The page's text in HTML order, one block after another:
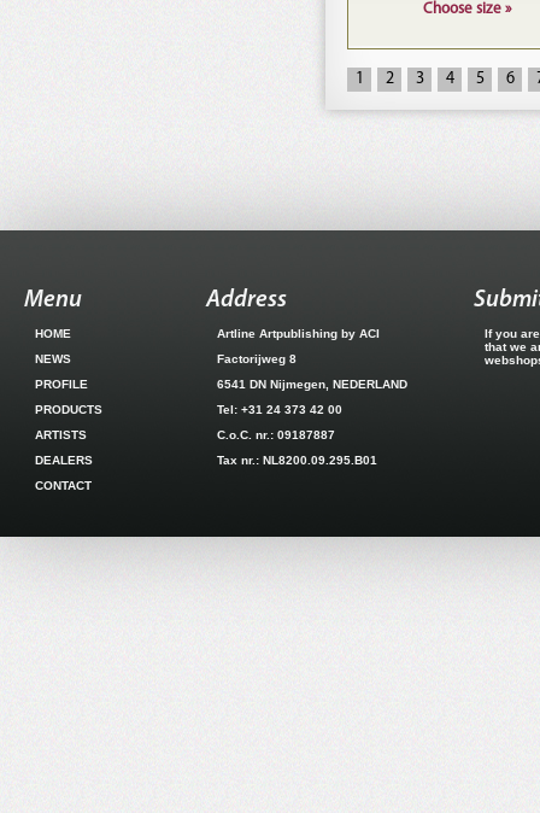
Choose size »
1 2 3 4 5 6
Menu
HOME
NEWS
PROFILE
PRODUCTS
ARTISTS
DEALERS
CONTACT
Address
Artline Artpublishing by ACI
Factorijweg 8
6541 DN Nijmegen, NEDERLAND
Tel: +31 24 373 42 00
C.o.C. nr.: 09187887
Tax nr.: NL8200.09.295.B01
If you
that we